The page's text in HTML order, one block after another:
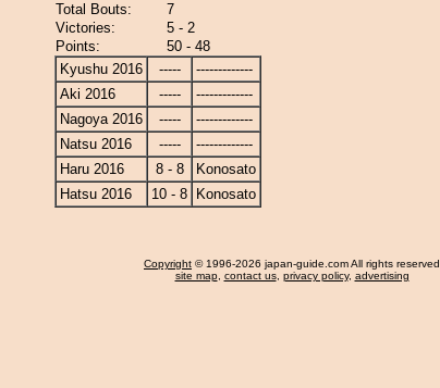
Total Bouts:
7
Victories:
5 - 2
Points:
50 - 48
Kyushu 2016
-----
-------------
Aki 2016
-----
-------------
Nagoya 2016
-----
-------------
Natsu 2016
-----
-------------
Haru 2016
8 - 8
Konosato
Hatsu 2016
10 - 8 Konosato
Copyright © 1996-2026 japan-guide.com All rights reserved
site map, contact us, privacy policy, advertising